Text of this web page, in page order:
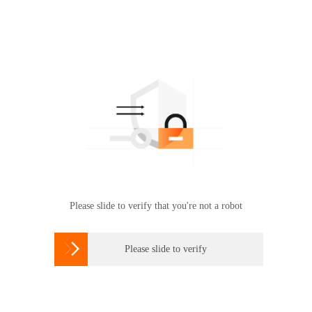
Please slide to verify that you're not a robot
 Please slide to verify